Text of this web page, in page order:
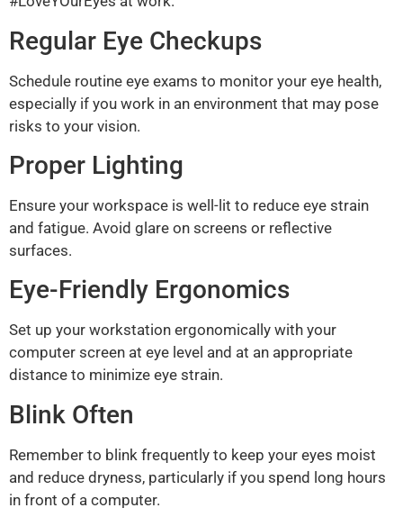
Regular Eye Checkups
Schedule routine eye exams to monitor your eye health,
especially if you work in an environment that may pose
risks to your vision.
Proper Lighting
Ensure your workspace is well-lit to reduce eye strain
and fatigue. Avoid glare on screens or reflective
surfaces.
Eye-Friendly Ergonomics
Set up your workstation ergonomically with your
computer screen at eye level and at an appropriate
distance to minimize eye strain.
Blink Often
Remember to blink frequently to keep your eyes moist
and reduce dryness, particularly if you spend long hours
in front of a computer.